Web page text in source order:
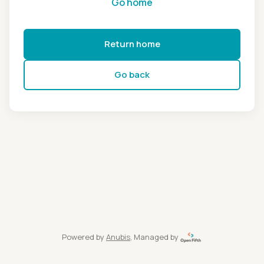
Return home
Go back
Powered by Anubis, Managed by